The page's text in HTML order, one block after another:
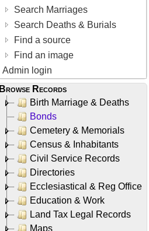
Search Marriages
Search Deaths & Burials
Find a source
Find an image
Admin login
Browse Records
Birth Marriage & Deaths
Bonds
Cemetery & Memorials
Census & Inhabitants
Civil Service Records
Directories
Ecclesiastical & Reg Office
Education & Work
Land Tax Legal Records
Maps